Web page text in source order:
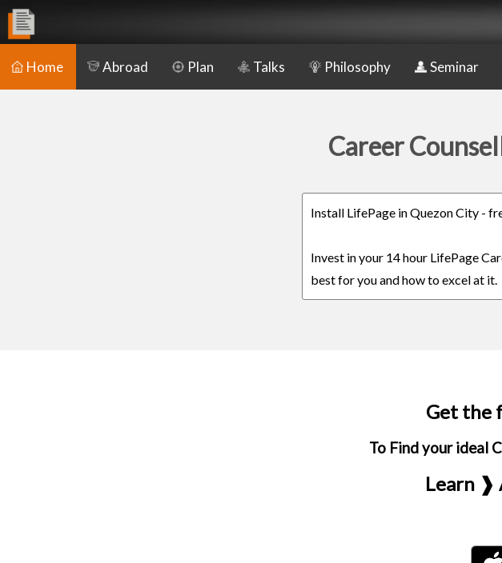
Home Abroad Plan Talks Philosophy Seminar
Career
Install LifePage in Quezon City -
Invest in your 14 hour LifePage
best for you and how to excel at it.
Get the
To Find your ideal
Learn ❱